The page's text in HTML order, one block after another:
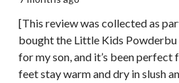
[This review was collected as
bought the Little Kids
for my son, and it’s been perfect
feet stay warm and dry in slush